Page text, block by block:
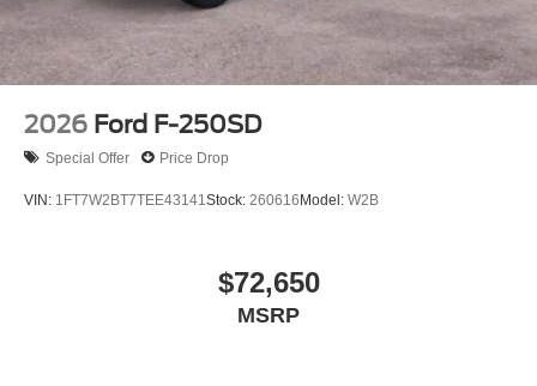
2026 Ford F-250SD
Special Offer Price Drop
VIN: 1FT7W2BT7TEE43141 Stock: 260616Model: W2B
$72,650
MSRP